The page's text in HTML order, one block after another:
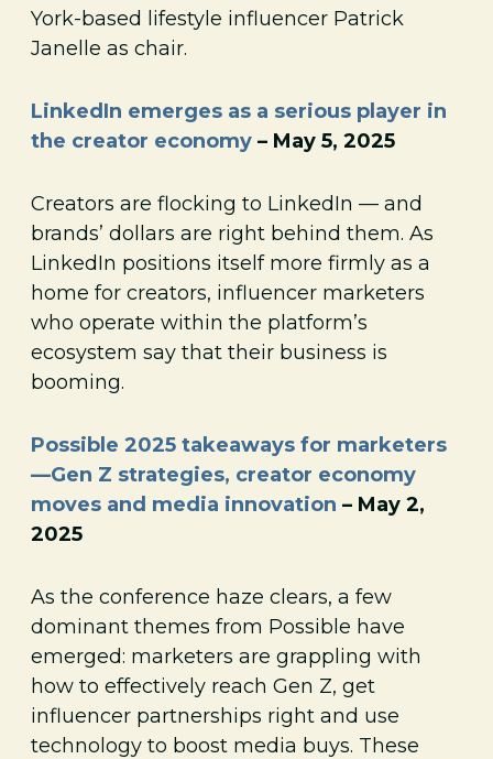
York-based lifestyle influencer Patrick
Janelle as chair.
LinkedIn emerges as a serious player in
the creator economy – May 5, 2025
Creators are flocking to LinkedIn — and
brands’ dollars are right behind them. As
LinkedIn positions itself more firmly as a
home for creators, influencer marketers
who operate within the platform’s
ecosystem say that their business is
booming.
Possible 2025 takeaways for marketers
—Gen Z strategies, creator economy
moves and media innovation – May 2,
2025
As the conference haze clears, a few
dominant themes from Possible have
emerged: marketers are grappling with
how to effectively reach Gen Z, get
influencer partnerships right and use
technology to boost media buys. These